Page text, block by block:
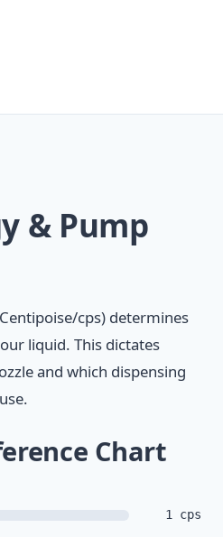
& Pump
cps) determines
liquid. This dictates
and which dispensing
Chart
1 cps